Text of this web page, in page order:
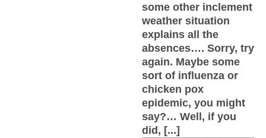
some other inclement
weather situation
explains all the
absences…. Sorry, try
again. Maybe some
sort of influenza or
chicken pox
epidemic, you might
say?… Well, if you
did, [...]